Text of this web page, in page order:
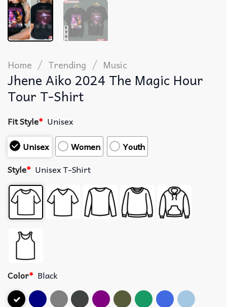
Home / Trending / Music
Jhene Aiko 2024 The Magic Hour
Tour T-Shirt
Fit Style* Unisex
Unisex
Women
Youth
Style* Unisex T-Shirt
Color* Black